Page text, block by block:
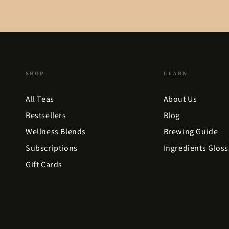
SHOP
All Teas
Bestsellers
Wellness Blends
Subscriptions
Gift Cards
LEARN
About Us
Blog
Brewing Guide
Ingredients